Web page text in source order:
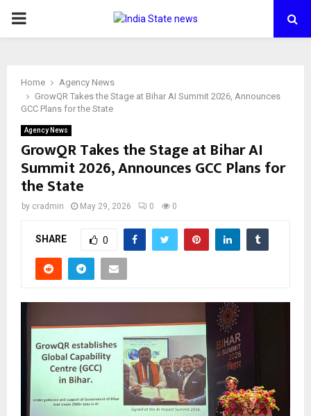
PRIMARY
Home
Agency News
GrowQR Takes the Stage at Bihar AI Summit 2026, Announces
GCC Plans for the State
Agency News
GrowQR Takes the Stage at Bihar AI
Summit 2026, Announces GCC Plans for
the State
by cradmin May 29, 2026 0 0
SHARE 0